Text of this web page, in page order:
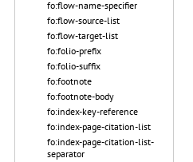
fo:flow-name-specifier
fo:flow-source-list
fo:flow-target-list
fo:folio-prefix
fo:folio-suffix
fo:footnote
fo:footnote-body
fo:index-key-reference
fo:index-page-citation-list
fo:index-page-citation-list-
separator